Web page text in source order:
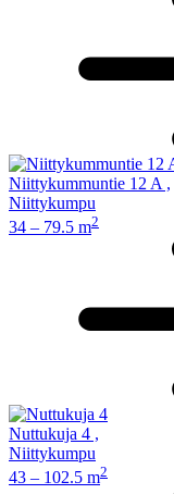
Niittykummuntie 12 A ,
Niittykumpu
34 – 79.5 m2
Nuttukuja 4 ,
Niittykumpu
43 – 102.5 m2